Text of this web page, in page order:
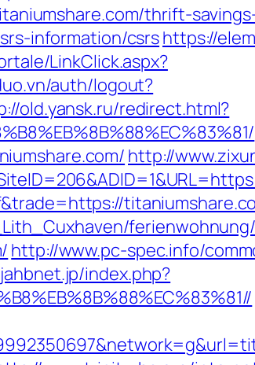
thrift-
information/csrshttps://
LinkClick.aspx?
auth/logout?
old.yansk.ru/redirect.html?
http://
http://www.pc-spec.info/
index.php?